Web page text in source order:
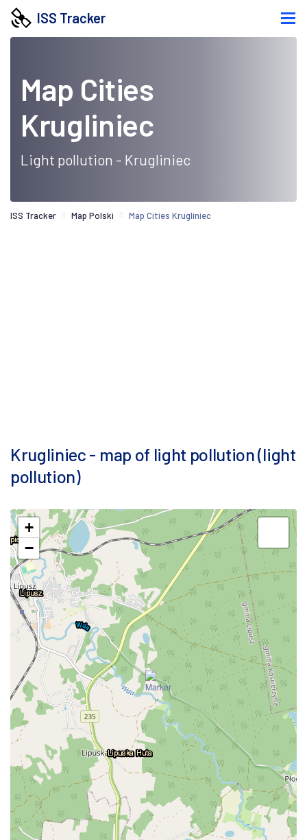
ISS Tracker
Map Cities
Krugliniec
Light pollution - Krugliniec
ISS Tracker Map Polski Map Cities Krugliniec
Krugliniec - map of light pollution (light
pollution)
+
−